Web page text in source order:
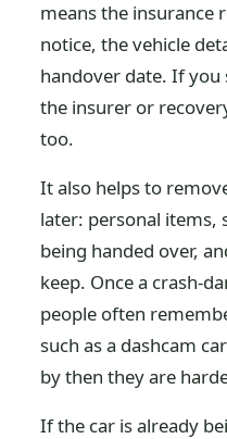
means the insurance
notice, the vehicle
handover date. If you
the insurer or
too.
It also helps to
later: personal items,
being handed over,
keep. Once a crash-
people often
such as a dashcam
by then they are
If the car is already